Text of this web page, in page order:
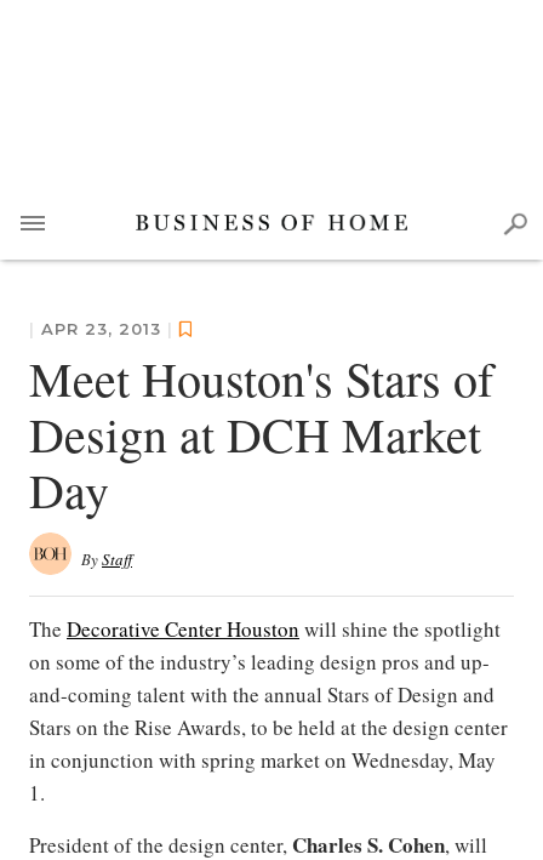
| APR 23, 2013 |
Meet Houston's Stars of
Design at DCH Market
Day
ByStaff
The Decorative Center Houston will shine the spotlight
on some of the industry’s leading design pros and up-
and-coming talent with the annual Stars of Design and
Stars on the Rise Awards, to be held at the design center
in conjunction with spring market on Wednesday, May
1.
President of the design center, Charles S. Cohen, will